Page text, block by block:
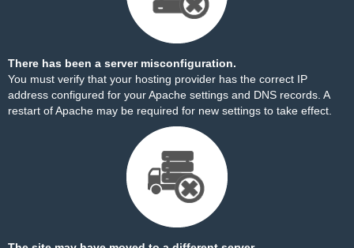
There has been a server misconfiguration.
You must verify that your hosting provider has the correct IP
address configured for your Apache settings and DNS records. A
restart of Apache may be required for new settings to take effect.